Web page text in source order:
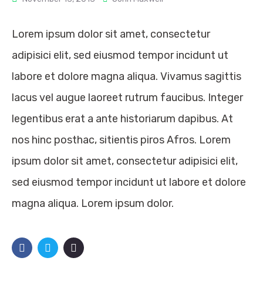
Lorem ipsum dolor sit amet, consectetur
adipisici elit, sed eiusmod tempor incidunt ut
labore et dolore magna aliqua. Vivamus sagittis
lacus vel augue laoreet rutrum faucibus. Integer
legentibus erat a ante historiarum dapibus. At
nos hinc posthac, sitientis piros Afros. Lorem
ipsum dolor sit amet, consectetur adipisici elit,
sed eiusmod tempor incidunt ut labore et dolore
magna aliqua. Lorem ipsum dolor.